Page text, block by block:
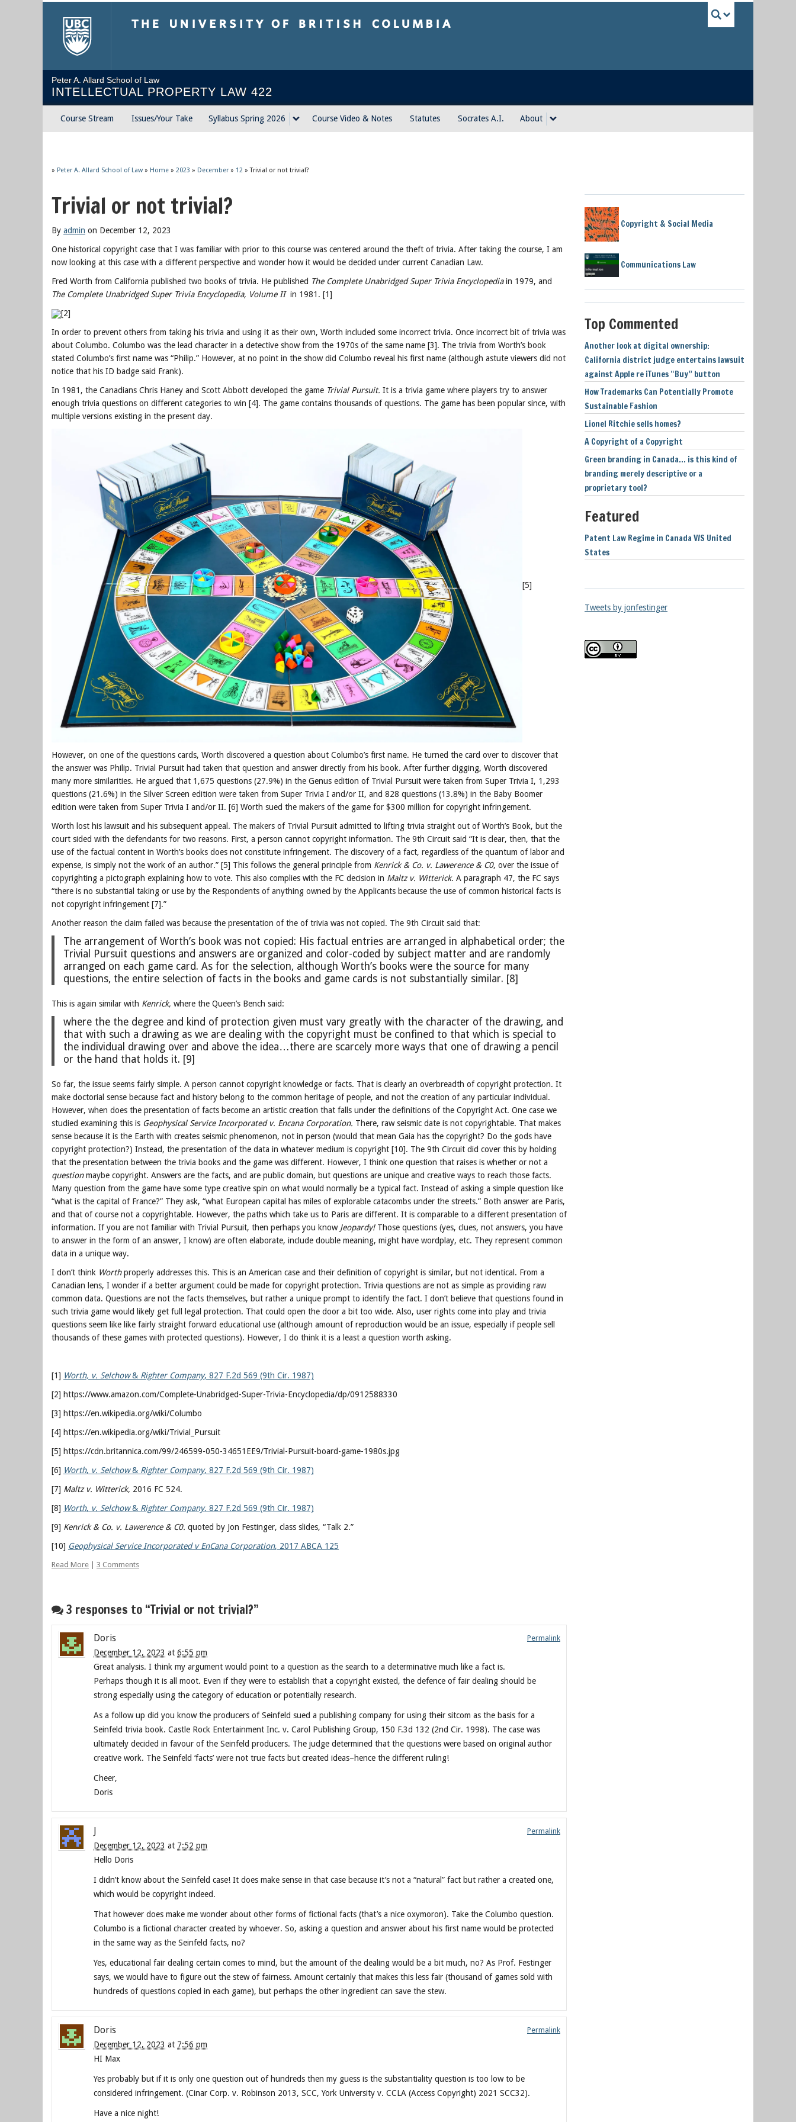
Peter A. Allard School of Law
INTELLECTUAL PROPERTY LAW 422
Course Stream Issues/Your Take Syllabus Spring 2026 Course Video & Notes Statutes Socrates A.I. About
» Peter A. Allard School of Law » Home » 2023 » December » 12 » Trivial or not trivial?
Trivial or not trivial?
By admin on December 12, 2023
One historical copyright case that I was familiar with prior to this course was centered around the theft of trivia. After taking the course, I am
now looking at this case with a different perspective and wonder how it would be decided under current Canadian Law.
Fred Worth from California published two books of trivia. He published The Complete Unabridged Super Trivia Encyclopediain 1979, and
The Complete Unabridged Super Trivia Encyclopedia, Volume II in 1981. [1]
[2]
In order to prevent others from taking his trivia and using it as their own, Worth included some incorrect trivia. Once incorrect bit of trivia was
about Columbo. Columbo was the lead character in a detective show from the 1970s of the same name [3]. The trivia from Worth’s book
stated Columbo’s first name was “Philip.” However, at no point in the show did Columbo reveal his first name (although astute viewers did not
notice that his ID badge said Frank).
In 1981, the Canadians Chris Haney and Scott Abbott developed the game Trivial Pursuit. It is a trivia game where players try to answer
enough trivia questions on different categories to win [4]. The game contains thousands of questions. The game has been popular since, with
multiple versions existing in the present day.
[5]
However, on one of the questions cards, Worth discovered a question about Columbo’s first name. He turned the card over to discover that
the answer was Philip. Trivial Pursuit had taken that question and answer directly from his book. After further digging, Worth discovered
many more similarities. He argued that 1,675 questions (27.9%) in the Genus edition of Trivial Pursuit were taken from Super Trivia I, 1,293
questions (21.6%) in the Silver Screen edition were taken from Super Trivia I and/or II, and 828 questions (13.8%) in the Baby Boomer
edition were taken from Super Trivia I and/or II. [6] Worth sued the makers of the game for $300 million for copyright infringement.
Worth lost his lawsuit and his subsequent appeal. The makers of Trivial Pursuit admitted to lifting trivia straight out of Worth’s Book, but the
court sided with the defendants for two reasons. First, a person cannot copyright information. The 9th Circuit said “It is clear, then, that the
use of the factual content in Worth’s books does not constitute infringement. The discovery of a fact, regardless of the quantum of labor and
expense, is simply not the work of an author.” [5] This follows the general principle from Kenrick & Co. v. Lawerence & C0, over the issue of
copyrighting a pictograph explaining how to vote. This also complies with the FC decision in Maltz v. Witterick. A paragraph 47, the FC says
“there is no substantial taking or use by the Respondents of anything owned by the Applicants because the use of common historical facts is
not copyright infringement [7].”
Another reason the claim failed was because the presentation of the of trivia was not copied. The 9th Circuit said that:
The arrangement of Worth’s book was not copied: His factual entries are arranged in alphabetical order; the
Trivial Pursuit questions and answers are organized and color-coded by subject matter and are randomly
arranged on each game card. As for the selection, although Worth’s books were the source for many
questions, the entire selection of facts in the books and game cards is not substantially similar. [8]
This is again similar with Kenrick, where the Queen’s Bench said:
where the the degree and kind of protection given must vary greatly with the character of the drawing, and
that with such a drawing as we are dealing with the copyright must be confined to that which is special to
the individual drawing over and above the idea…there are scarcely more ways that one of drawing a pencil
or the hand that holds it. [9]
So far, the issue seems fairly simple. A person cannot copyright knowledge or facts. That is clearly an overbreadth of copyright protection. It
make doctorial sense because fact and history belong to the common heritage of people, and not the creation of any particular individual.
However, when does the presentation of facts become an artistic creation that falls under the definitions of the Copyright Act. One case we
studied examining this is Geophysical Service Incorporated v. Encana Corporation. There, raw seismic date is not copyrightable. That makes
sense because it is the Earth with creates seismic phenomenon, not in person (would that mean Gaia has the copyright? Do the gods have
copyright protection?) Instead, the presentation of the data in whatever medium is copyright [10]. The 9th Circuit did cover this by holding
that the presentation between the trivia books and the game was different. However, I think one question that raises is whether or not a
questionmaybe copyright. Answers are the facts, and are public domain, but questions are unique and creative ways to reach those facts.
Many question from the game have some type creative spin on what would normally be a typical fact. Instead of asking a simple question like
“what is the capital of France?” They ask, “what European capital has miles of explorable catacombs under the streets.” Both answer are Paris,
and that of course not a copyrightable. However, the paths which take us to Paris are different. It is comparable to a different presentation of
information. If you are not familiar with Trivial Pursuit, then perhaps you know Jeopardy!Those questions (yes, clues, not answers, you have
to answer in the form of an answer, I know) are often elaborate, include double meaning, might have wordplay, etc. They represent common
data in a unique way.
I don’t think Worthproperly addresses this. This is an American case and their definition of copyright is similar, but not identical. From a
Canadian lens, I wonder if a better argument could be made for copyright protection. Trivia questions are not as simple as providing raw
common data. Questions are not the facts themselves, but rather a unique prompt to identify the fact. I don’t believe that questions found in
such trivia game would likely get full legal protection. That could open the door a bit too wide. Also, user rights come into play and trivia
questions seem like like fairly straight forward educational use (although amount of reproduction would be an issue, especially if people sell
thousands of these games with protected questions). However, I do think it is a least a question worth asking.
[1] Worth, v. Selchow& Righter Company, 827 F.2d 569 (9th Cir. 1987)
[2] https://www.amazon.com/Complete-Unabridged-Super-Trivia-Encyclopedia/dp/0912588330
[3] https://en.wikipedia.org/wiki/Columbo
[4] https://en.wikipedia.org/wiki/Trivial_Pursuit
[5] https://cdn.britannica.com/99/246599-050-34651EE9/Trivial-Pursuit-board-game-1980s.jpg
[6] Worth, v. Selchow& Righter Company, 827 F.2d 569 (9th Cir. 1987)
[7] Maltz v. Witterick, 2016 FC 524.
[8] Worth, v. Selchow& Righter Company, 827 F.2d 569 (9th Cir. 1987)
[9] Kenrick & Co. v. Lawerence & C0. quoted by Jon Festinger, class slides, “Talk 2.”
[10] Geophysical Service Incorporated v EnCana Corporation, 2017 ABCA 125
Read More 3 Comments
3 responses to “Trivial or not trivial?”
Doris
December 12, 2023 at 6:55 pm
Permalink
Great analysis. I think my argument would point to a question as the search to a determinative much like a fact is.
Perhaps though it is all moot. Even if they were to establish that a copyright existed, the defence of fair dealing should be
strong especially using the category of education or potentially research.
As a follow up did you know the producers of Seinfeld sued a publishing company for using their sitcom as the basis for a
Seinfeld trivia book. Castle Rock Entertainment Inc. v. Carol Publishing Group, 150 F.3d 132 (2nd Cir. 1998). The case was
ultimately decided in favour of the Seinfeld producers. The judge determined that the questions were based on original author
creative work. The Seinfeld ‘facts’ were not true facts but created ideas–hence the different ruling!
Cheer,
Doris
December 12, 2023 at 7:52 pm
Permalink
Hello Doris
I didn’t know about the Seinfeld case! It does make sense in that case because it’s not a “natural” fact but rather a created one,
which would be copyright indeed.
That however does make me wonder about other forms of fictional facts (that’s a nice oxymoron). Take the Columbo question.
Columbo is a fictional character created by whoever. So, asking a question and answer about his first name would be protected
in the same way as the Seinfeld facts, no?
Yes, educational fair dealing certain comes to mind, but the amount of the dealing would be a bit much, no? As Prof. Festinger
says, we would have to figure out the stew of fairness. Amount certainly that makes this less fair (thousand of games sold with
hundreds of questions copied in each game), but perhaps the other ingredient can save the stew.
Doris
December 12, 2023 at 7:56 pm
Permalink
HI Max
Yes probably but if it is only one question out of hundreds then my guess is the substantiality question is too low to be
considered infringement. (Cinar Corp. v. Robinson 2013, SCC, York University v. CCLA (Access Copyright) 2021 SCC32).
Have a nice night!
Copyright & Social Media
Communications Law
Top Commented
Another look at digital ownership:
California district judge entertains lawsuit
against Apple re iTunes “Buy” button
How Trademarks Can Potentially Promote
Sustainable Fashion
Lionel Ritchie sells homes?
A Copyright of a Copyright
Green branding in Canada… is this kind of
branding merely descriptive or a
proprietary tool?
Featured
Patent Law Regime in Canada V/S United
States
Tweets by jonfestinger